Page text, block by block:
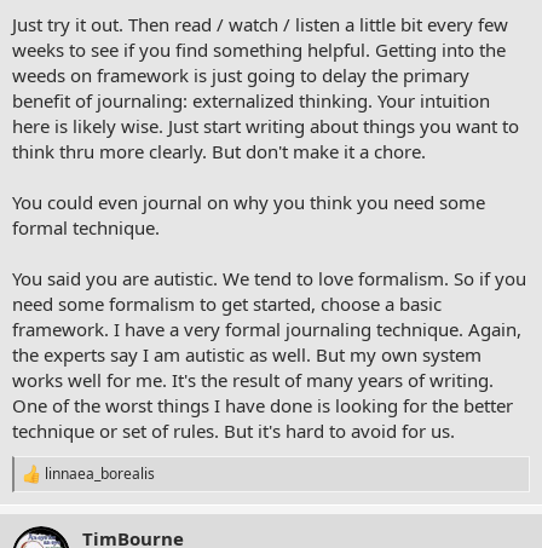
Just try it out. Then read / watch / listen a little bit every few
weeks to see if you find something helpful. Getting into the
weeds on framework is just going to delay the primary
benefit of journaling: externalized thinking. Your intuition
here is likely wise. Just start writing about things you want to
think thru more clearly. But don't make it a chore.
You could even journal on why you think you need some
formal technique.
You said you are autistic. We tend to love formalism. So if you
need some formalism to get started, choose a basic
framework. I have a very formal journaling technique. Again,
the experts say I am autistic as well. But my own system
works well for me. It's the result of many years of writing.
One of the worst things I have done is looking for the better
technique or set of rules. But it's hard to avoid for us.
R
e
a
c
linnaea_borealis
TimBourne